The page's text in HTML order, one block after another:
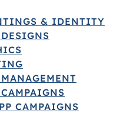
& IDENTITY
CAMPAIGNS